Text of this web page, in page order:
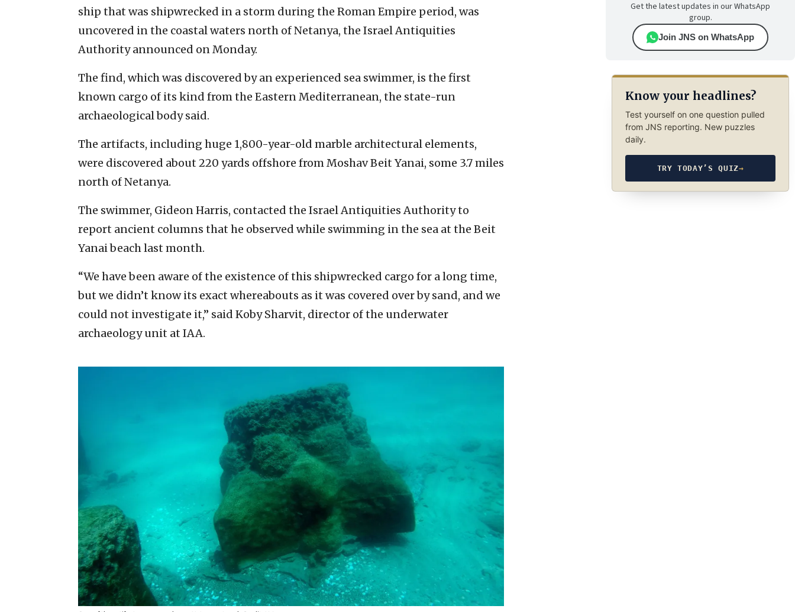
ship that was shipwrecked in a storm during the Roman Empire period, was
uncovered in the coastal waters north of Netanya, the Israel Antiquities
Authority announced on Monday.
The find, which was discovered by an experienced sea swimmer, is the first
known cargo of its kind from the Eastern Mediterranean, the state-run
archaeological body said.
The artifacts, including huge 1,800-year-old marble architectural elements,
were discovered about 220 yards offshore from Moshav Beit Yanai, some 3.7 miles
north of Netanya.
The swimmer, Gideon Harris, contacted the Israel Antiquities Authority to
report ancient columns that he observed while swimming in the sea at the Beit
Yanai beach last month.
“We have been aware of the existence of this shipwrecked cargo for a long time,
but we didn’t know its exact whereabouts as it was covered over by sand, and we
could not investigate it,” said Koby Sharvit, director of the underwater
archaeology unit at IAA.
Get the latest updates in our WhatsApp
group.
Join JNS on WhatsApp
Know your headlines?
Test yourself on one question pulled
from JNS reporting. New puzzles
daily.
TRY TODAY’S QUIZ→